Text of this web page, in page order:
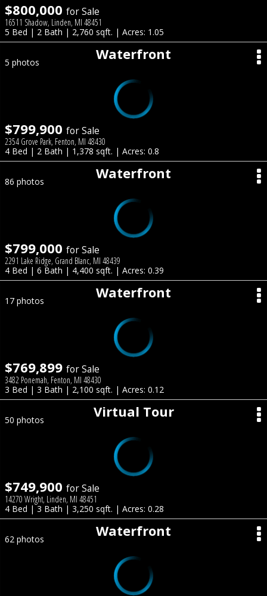
$800,000 for Sale
16511 Shadow, Linden, MI 48451
5 Bed | 2 Bath | 2,760 sqft. | Acres: 1.05
Waterfront
5 photos
$799,900 for Sale
2354 Grove Park, Fenton, MI 48430
4 Bed | 2 Bath | 1,378 sqft. | Acres: 0.8
Waterfront
86 photos
$799,000 for Sale
2291 Lake Ridge, Grand Blanc, MI 48439
4 Bed | 6 Bath | 4,400 sqft. | Acres: 0.39
Waterfront
17 photos
$769,899 for Sale
3482 Ponemah, Fenton, MI 48430
3 Bed | 3 Bath | 2,100 sqft. | Acres: 0.12
Virtual Tour
50 photos
$749,900 for Sale
14270 Wright, Linden, MI 48451
4 Bed | 3 Bath | 3,250 sqft. | Acres: 0.28
Waterfront
62 photos